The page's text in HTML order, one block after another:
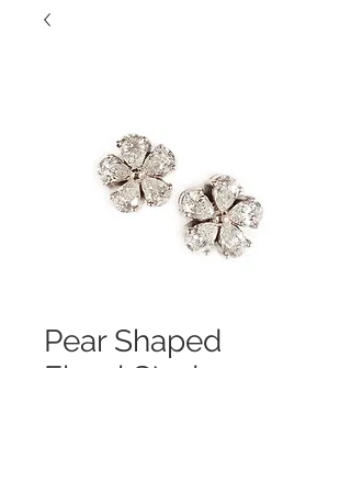
Pear Shaped
Floral Studs